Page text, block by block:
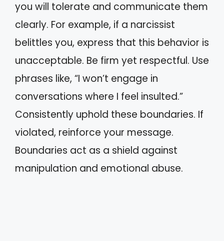
you will tolerate and communicate them
clearly. For example, if a narcissist
belittles you, express that this behavior is
unacceptable. Be firm yet respectful. Use
phrases like, “I won’t engage in
conversations where I feel insulted.”
Consistently uphold these boundaries. If
violated, reinforce your message.
Boundaries act as a shield against
manipulation and emotional abuse.